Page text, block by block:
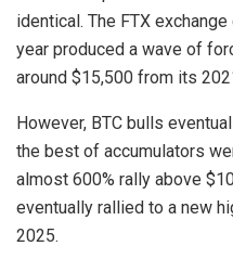
identical. The FTX
year produced a wave of
around $15,500 from its
However, BTC bulls
the best of accumulators
almost 600% rally above
eventually rallied to a new
2025.